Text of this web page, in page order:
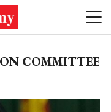
COMMITTEE